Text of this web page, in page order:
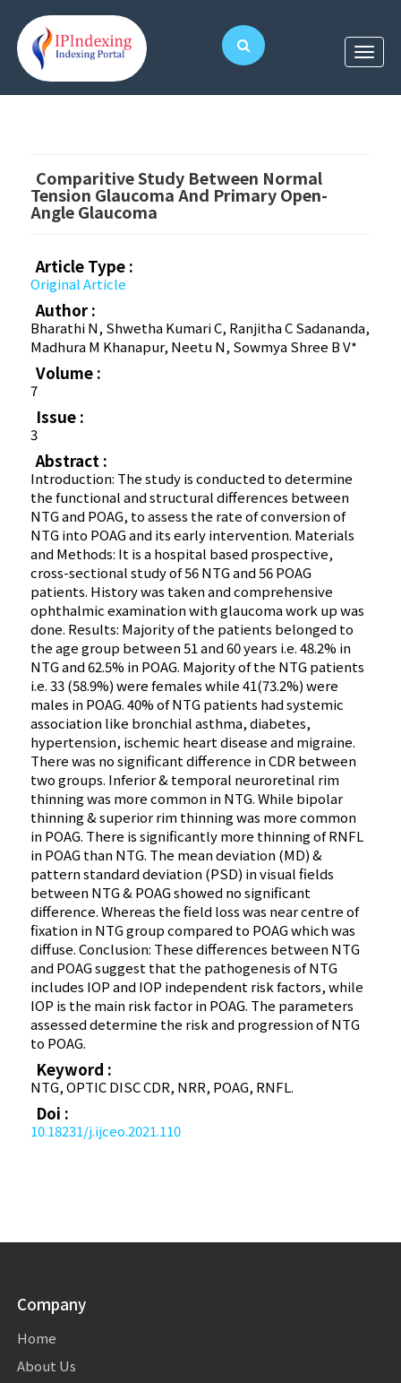
Comparitive Study Between Normal
Tension Glaucoma And Primary Open-
Angle Glaucoma
Article Type :
Original Article
Author :
Bharathi N, Shwetha Kumari C, Ranjitha C Sadananda,
Madhura M Khanapur, Neetu N, Sowmya Shree B V*
Volume :
7
Issue :
3
Abstract :
Introduction: The study is conducted to determine
the functional and structural differences between
NTG and POAG, to assess the rate of conversion of
NTG into POAG and its early intervention. Materials
and Methods: It is a hospital based prospective,
cross-sectional study of 56 NTG and 56 POAG
patients. History was taken and comprehensive
ophthalmic examination with glaucoma work up was
done. Results: Majority of the patients belonged to
the age group between 51 and 60 years i.e. 48.2% in
NTG and 62.5% in POAG. Majority of the NTG patients
i.e. 33 (58.9%) were females while 41(73.2%) were
males in POAG. 40% of NTG patients had systemic
association like bronchial asthma, diabetes,
hypertension, ischemic heart disease and migraine.
There was no significant difference in CDR between
two groups. Inferior & temporal neuroretinal rim
thinning was more common in NTG. While bipolar
thinning & superior rim thinning was more common
in POAG. There is significantly more thinning of RNFL
in POAG than NTG. The mean deviation (MD) &
pattern standard deviation (PSD) in visual fields
between NTG & POAG showed no significant
difference. Whereas the field loss was near centre of
fixation in NTG group compared to POAG which was
diffuse. Conclusion: These differences between NTG
and POAG suggest that the pathogenesis of NTG
includes IOP and IOP independent risk factors, while
IOP is the main risk factor in POAG. The parameters
assessed determine the risk and progression of NTG
to POAG.
Keyword :
NTG, OPTIC DISC CDR, NRR, POAG, RNFL.
Doi :
10.18231/j.ijceo.2021.110
Company
Home
About Us